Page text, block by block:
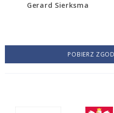
Gerard Sierksma
POBIERZ